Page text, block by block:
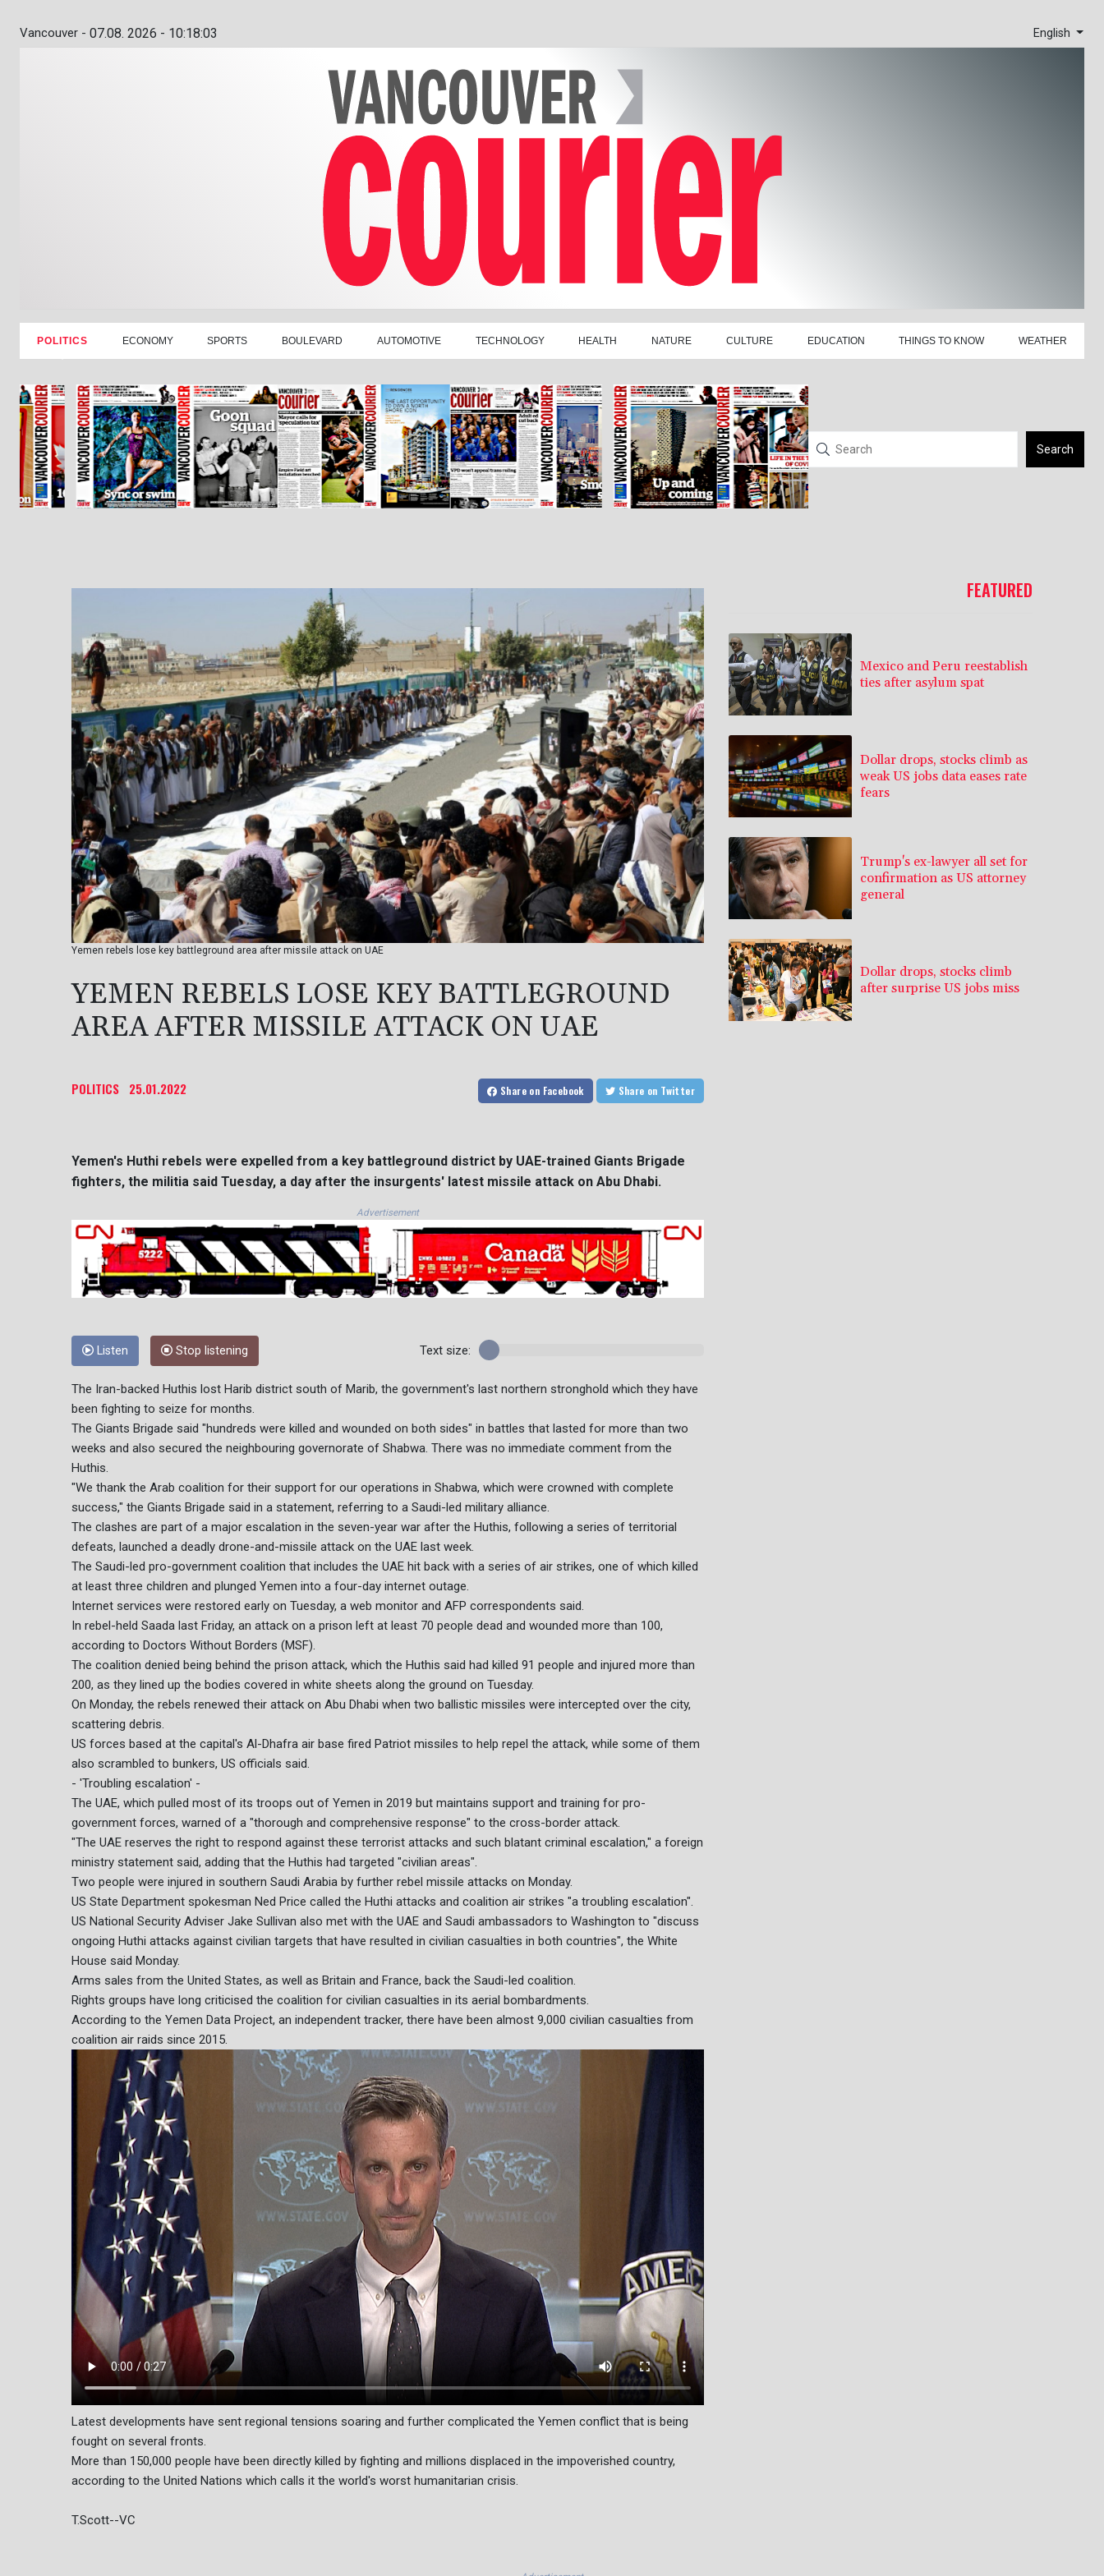
Vancouver - 07.08. 2026 - 10:18:04 English
POLITICS ECONOMY SPORTS BOULEVARD AUTOMOTIVE TECHNOLOGY HEALTH NATURE CULTURE EDUCATION THINGS TO KNOW WEATHER
Search
Yemen rebels lose key battleground area after missile attack on UAE
YEMEN REBELS LOSE KEY BATTLEGROUND
AREA AFTER MISSILE ATTACK ON UAE
POLITICS 25.01.2022 Share on Facebook Share on Twitter
Yemen's Huthi rebels were expelled from a key battleground district by UAE-trained Giants Brigade
fighters, the militia said Tuesday, a day after the insurgents' latest missile attack on Abu Dhabi.
Advertisement
Listen Stop listening Text size:
The Iran-backed Huthis lost Harib district south of Marib, the government's last northern stronghold which they have
been fighting to seize for months.
The Giants Brigade said "hundreds were killed and wounded on both sides" in battles that lasted for more than two
weeks and also secured the neighbouring governorate of Shabwa. There was no immediate comment from the
Huthis.
"We thank the Arab coalition for their support for our operations in Shabwa, which were crowned with complete
success," the Giants Brigade said in a statement, referring to a Saudi-led military alliance.
The clashes are part of a major escalation in the seven-year war after the Huthis, following a series of territorial
defeats, launched a deadly drone-and-missile attack on the UAE last week.
The Saudi-led pro-government coalition that includes the UAE hit back with a series of air strikes, one of which killed
at least three children and plunged Yemen into a four-day internet outage.
Internet services were restored early on Tuesday, a web monitor and AFP correspondents said.
In rebel-held Saada last Friday, an attack on a prison left at least 70 people dead and wounded more than 100,
according to Doctors Without Borders (MSF).
The coalition denied being behind the prison attack, which the Huthis said had killed 91 people and injured more than
200, as they lined up the bodies covered in white sheets along the ground on Tuesday.
On Monday, the rebels renewed their attack on Abu Dhabi when two ballistic missiles were intercepted over the city,
scattering debris.
US forces based at the capital's Al-Dhafra air base fired Patriot missiles to help repel the attack, while some of them
also scrambled to bunkers, US officials said.
- 'Troubling escalation' -
The UAE, which pulled most of its troops out of Yemen in 2019 but maintains support and training for pro-
government forces, warned of a "thorough and comprehensive response" to the cross-border attack.
"The UAE reserves the right to respond against these terrorist attacks and such blatant criminal escalation," a foreign
ministry statement said, adding that the Huthis had targeted "civilian areas".
Two people were injured in southern Saudi Arabia by further rebel missile attacks on Monday.
US State Department spokesman Ned Price called the Huthi attacks and coalition air strikes "a troubling escalation".
US National Security Adviser Jake Sullivan also met with the UAE and Saudi ambassadors to Washington to "discuss
ongoing Huthi attacks against civilian targets that have resulted in civilian casualties in both countries", the White
House said Monday.
Arms sales from the United States, as well as Britain and France, back the Saudi-led coalition.
Rights groups have long criticised the coalition for civilian casualties in its aerial bombardments.
According to the Yemen Data Project, an independent tracker, there have been almost 9,000 civilian casualties from
coalition air raids since 2015.
Latest developments have sent regional tensions soaring and further complicated the Yemen conflict that is being
fought on several fronts.
More than 150,000 people have been directly killed by fighting and millions displaced in the impoverished country,
according to the United Nations which calls it the world's worst humanitarian crisis.
T.Scott--VC
FEATURED
Mexico and Peru reestablish
ties after asylum spat
Dollar drops, stocks climb as
weak US jobs data eases rate
fears
Trump's ex-lawyer all set for
confirmation as US attorney
general
Dollar drops, stocks climb
after surprise US jobs miss